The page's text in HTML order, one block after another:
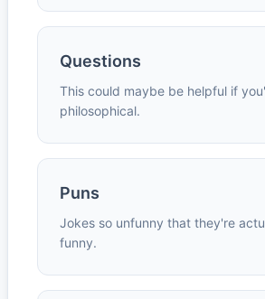
Questions
This could maybe be helpful if
philosophical.
Puns
Jokes so unfunny that they're
funny.